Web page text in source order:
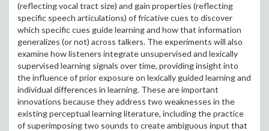
(reflecting vocal tract size) and gain properties (reflecting
specific speech articulations) of fricative cues to discover
which specific cues guide learning and how that information
generalizes (or not) across talkers. The experiments will also
examine how listeners integrate unsupervised and lexically
supervised learning signals over time, providing insight into
the influence of prior exposure on lexically guided learning and
individual differences in learning. These are important
innovations because they address two weaknesses in the
existing perceptual learning literature, including the practice
of superimposing two sounds to create ambiguous input that